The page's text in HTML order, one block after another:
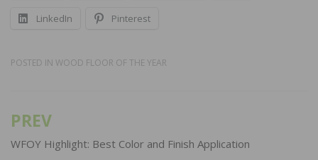
LinkedIn Pinterest
POSTED IN WOOD FLOOR OF THE YEAR
Post
navigation
PREV
WFOY Highlight: Best Color and Finish Application